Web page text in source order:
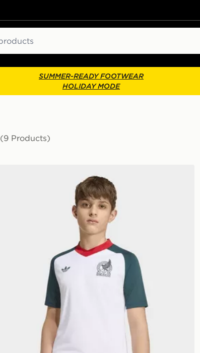
SUMMER-READY FOOTWEAR
HOLIDAY MODE
(9 Products)